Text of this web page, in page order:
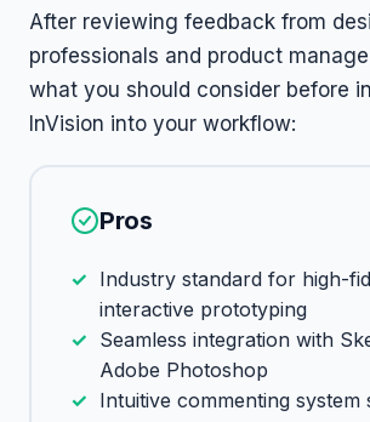
After reviewing feedback from
professionals and product
what you should consider before
InVision into your workflow:
Pros
Industry standard for high-
interactive prototyping
Seamless integration with
Adobe Photoshop
Intuitive commenting system